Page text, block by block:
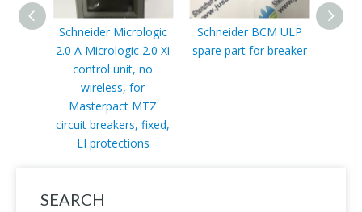
Schneider Micrologic
2.0 A Micrologic 2.0 Xi
control unit, no
wireless, for
Masterpact MTZ
circuit breakers, fixed,
LI protections
Schneider BCM ULP
spare part for breaker
SEARCH